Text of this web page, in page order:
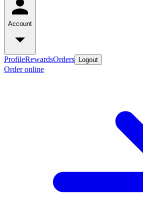
Account
ProfileRewardsOrders Logout
Order online